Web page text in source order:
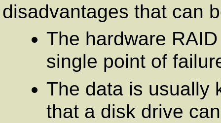
disadvantages that can
The hardware
single point of
The data is usually
that a disk drive